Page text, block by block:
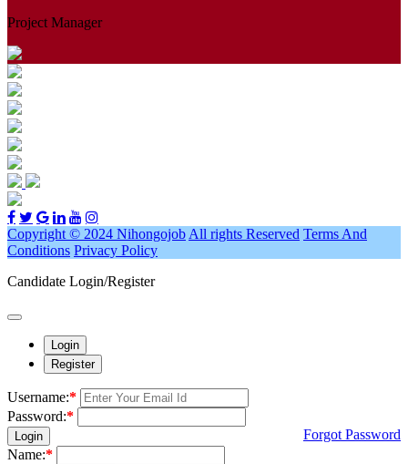
Project Manager
Copyright © 2024 Nihongojob All rights Reserved Terms And
Conditions Privacy Policy
Candidate Login/Register
Login
Register
Username:*
Password:*
Login
Forgot Password
Name:*